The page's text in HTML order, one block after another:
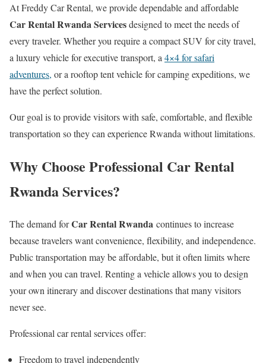
At Freddy Car Rental, we provide dependable and affordable
Car Rental Rwanda Servicesdesigned to meet the needs of
every traveler. Whether you require a compact SUV for city travel,
a luxury vehicle for executive transport, a 4×4 for safari
adventures, or a rooftop tent vehicle for camping expeditions, we
have the perfect solution.
Our goal is to provide visitors with safe, comfortable, and flexible
transportation so they can experience Rwanda without limitations.
Why Choose Professional Car Rental
Rwanda Services?
The demand forCar Rental Rwanda continues to increase
because travelers want convenience, flexibility, and independence.
Public transportation may be affordable, but it often limits where
and when you can travel. Renting a vehicle allows you to design
your own itinerary and discover destinations that many visitors
never see.
Professional car rental services offer:
Freedom to travel independently